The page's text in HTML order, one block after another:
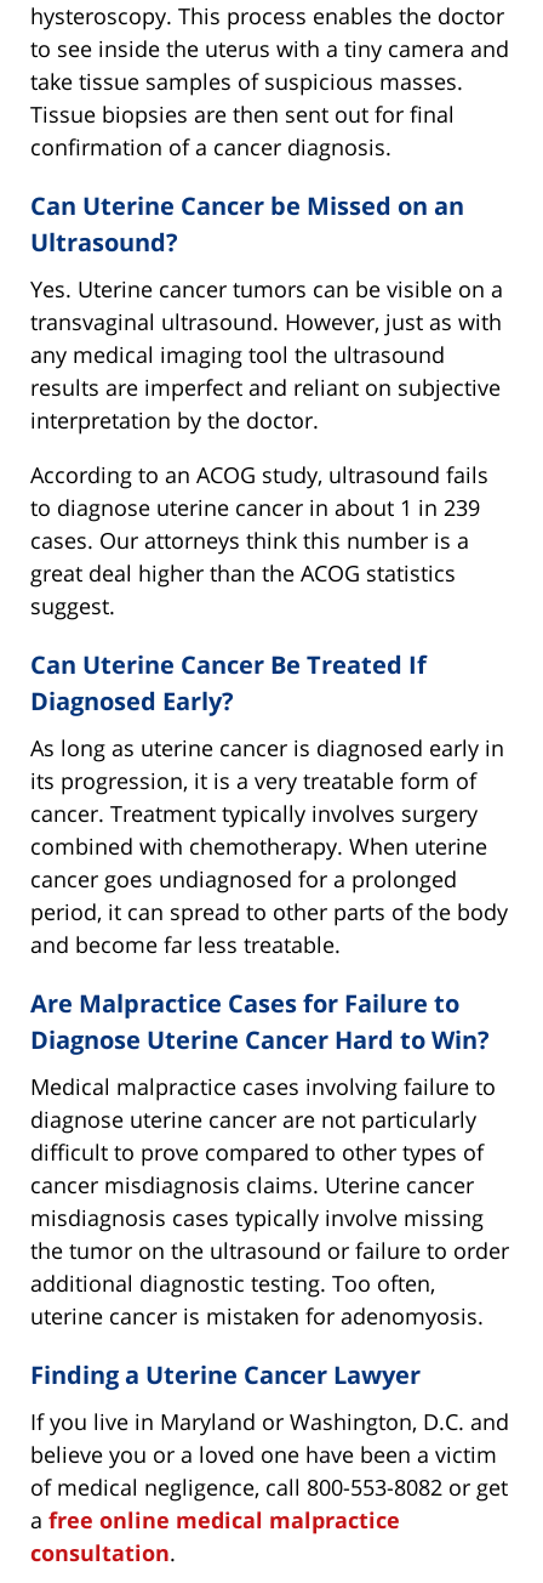
hysteroscopy. This process enables the doctor
to see inside the uterus with a tiny camera and
take tissue samples of suspicious masses.
Tissue biopsies are then sent out for final
confirmation of a cancer diagnosis.
Can Uterine Cancer be Missed on an
Ultrasound?
Yes. Uterine cancer tumors can be visible on a
transvaginal ultrasound. However, just as with
any medical imaging tool the ultrasound
results are imperfect and reliant on subjective
interpretation by the doctor.
According to an ACOG study, ultrasound fails
to diagnose uterine cancer in about 1 in 239
cases. Our attorneys think this number is a
great deal higher than the ACOG statistics
suggest.
Can Uterine Cancer Be Treated If
Diagnosed Early?
As long as uterine cancer is diagnosed early in
its progression, it is a very treatable form of
cancer. Treatment typically involves surgery
combined with chemotherapy. When uterine
cancer goes undiagnosed for a prolonged
period, it can spread to other parts of the body
and become far less treatable.
Are Malpractice Cases for Failure to
Diagnose Uterine Cancer Hard to Win?
Medical malpractice cases involving failure to
diagnose uterine cancer are not particularly
difficult to prove compared to other types of
cancer misdiagnosis claims. Uterine cancer
misdiagnosis cases typically involve missing
the tumor on the ultrasound or failure to order
additional diagnostic testing. Too often,
uterine cancer is mistaken for adenomyosis.
Finding a Uterine Cancer Lawyer
If you live in Maryland or Washington, D.C. and
believe you or a loved one have been a victim
of medical negligence, call 800-553-8082 or get
a free online medical malpractice
consultation.